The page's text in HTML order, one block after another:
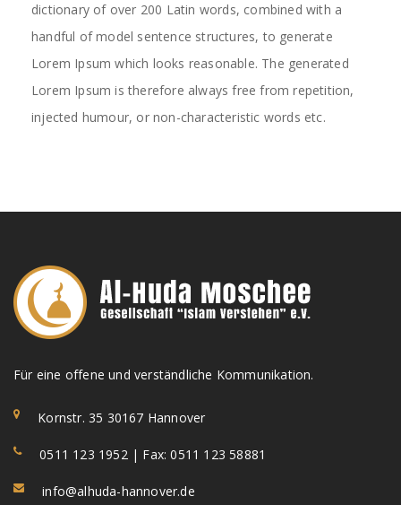
dictionary of over 200 Latin words, combined with a
handful of model sentence structures, to generate
Lorem Ipsum which looks reasonable. The generated
Lorem Ipsum is therefore always free from repetition,
injected humour, or non-characteristic words etc.
Für eine offene und verständliche Kommunikation.
Kornstr. 35 30167 Hannover
0511 123 1952 | Fax: 0511 123 58881
info@alhuda-hannover.de